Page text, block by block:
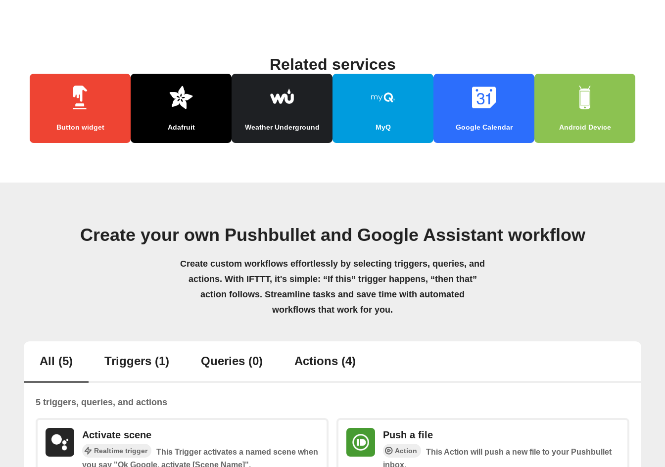
Related services
Button widget Adafruit Weather Underground MyQ Google Calendar Android Device
Create your own Pushbullet and Google Assistant workflow
Create custom workflows effortlessly by selecting triggers, queries, and
actions. With IFTTT, it's simple: “If this” trigger happens, “then that”
action follows. Streamline tasks and save time with automated
workflows that work for you.
All (5) Triggers (1) Queries (0) Actions (4)
5 triggers, queries, and actions
Activate scene
Realtime trigger
This Trigger activates a named scene when
you say "Ok Google, activate [Scene Name]".
Push a file
Action
This Action will push a new file to your Pushbullet
inbox.